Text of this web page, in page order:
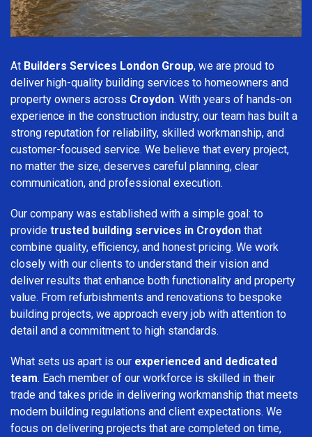
At Builders Services London Group, we are proud to
deliver high-quality building services to homeowners and
property owners across Croydon. With years of hands-on
experience in the construction industry, our team has built a
strong reputation for reliability, skilled workmanship, and
customer-focused service. We believe that every project,
no matter the size, deserves careful planning, clear
communication, and professional execution.
Our company was established with a simple goal: to
provide trusted building services in Croydon that
combine quality, efficiency, and honest pricing. We work
closely with our clients to understand their vision and
deliver results that enhance both functionality and property
value. From refurbishments and renovations to bespoke
building projects, we approach every job with attention to
detail and a commitment to high standards.
What sets us apart is our experienced and dedicated
team. Each member of our workforce is skilled in their
trade and takes pride in delivering workmanship that meets
modern building regulations and client expectations. We
focus on delivering projects that are completed on time,